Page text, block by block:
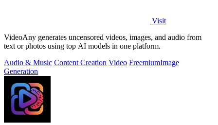
Visit
VideoAny generates uncensored videos, images, and audio from
text or photos using top AI models in one platform.
Audio & Music Content Creation Video FreemiumImage
Generation